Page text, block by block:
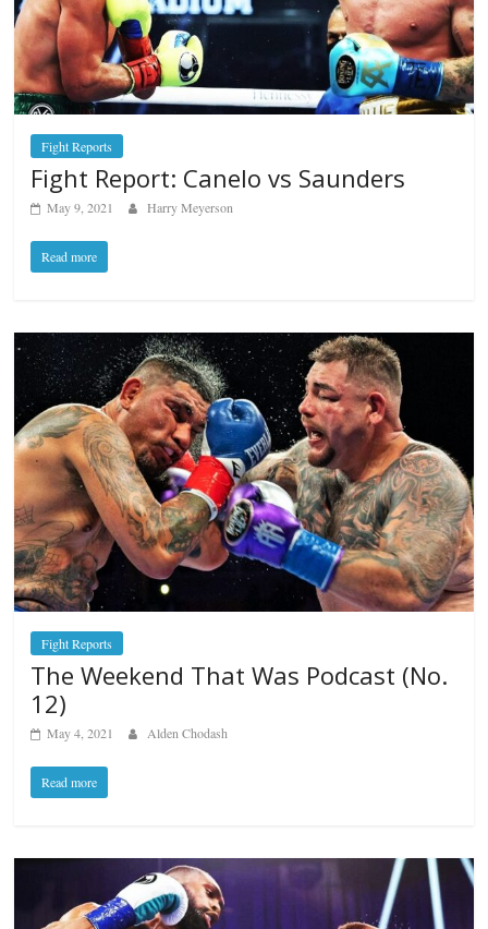
Fight Reports
Fight Report: Canelo vs Saunders
May 9, 2021 Harry Meyerson
Read more
Fight Reports
The Weekend That Was Podcast (No.
12)
May 4, 2021 Alden Chodash
Read more